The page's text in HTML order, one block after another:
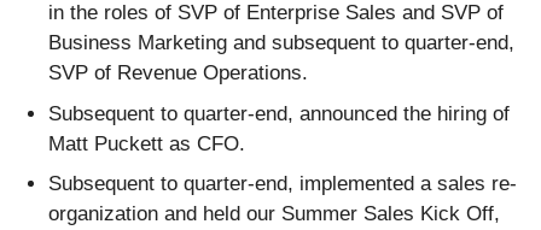
in the roles of SVP of Enterprise Sales and SVP of
Business Marketing and subsequent to quarter-end,
SVP of Revenue Operations.
Subsequent to quarter-end, announced the hiring of
Matt Puckett as CFO.
Subsequent to quarter-end, implemented a sales re-
organization and held our Summer Sales Kick Off,